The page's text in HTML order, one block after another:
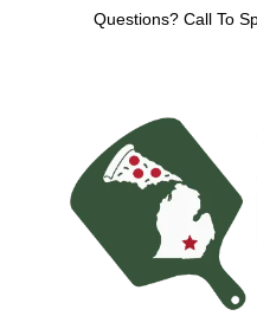
Questions? Call To